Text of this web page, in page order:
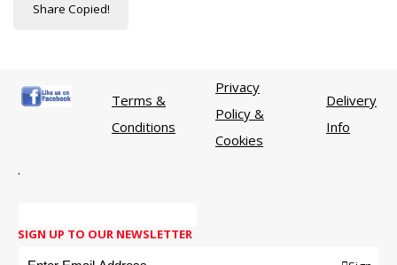
Share Copied!
Terms &
Conditions
Privacy
Policy &
Cookies
Delivery
Info
.
SIGN UP TO OUR NEWSLETTER